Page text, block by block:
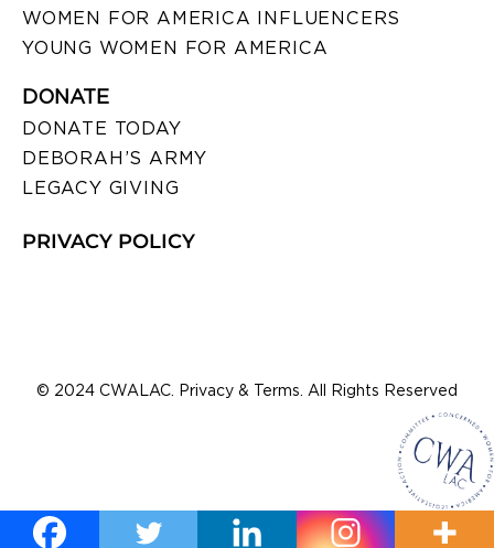
WOMEN FOR AMERICA INFLUENCERS
YOUNG WOMEN FOR AMERICA
DONATE
DONATE TODAY
DEBORAH’S ARMY
LEGACY GIVING
PRIVACY POLICY
© 2024 CWALAC. Privacy & Terms. All Rights Reserved